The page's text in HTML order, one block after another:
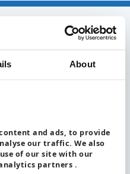
About
and ads, to provide
our traffic. We also
of our site with our
partners .
pump
partner
Open Government Licence